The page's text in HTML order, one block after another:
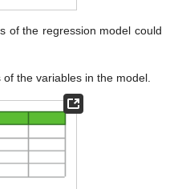
of the regression model could
the variables in the model.